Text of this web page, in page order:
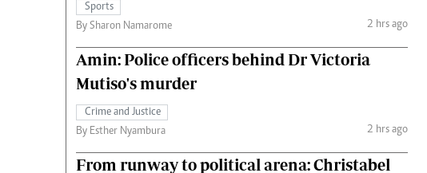
Sports
By Sharon Namarome
2 hrs ago
Amin: Police officers behind Dr Victoria
Mutiso's murder
Crime and Justice
By Esther Nyambura
2 hrs ago
From runway to political arena: Christabel